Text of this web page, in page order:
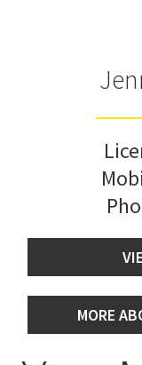
MORE